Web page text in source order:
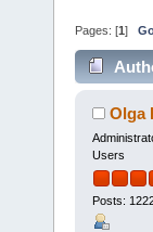
Pages: [1 ]
Olga
Users
Posts: